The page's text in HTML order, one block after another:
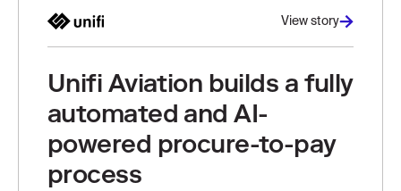
View story
Unifi Aviation builds a fully
automated and AI-
powered procure-to-pay
process